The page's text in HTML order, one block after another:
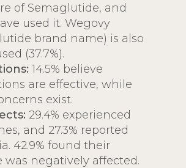
of Semaglutide, and
used it. Wegovy
brand name) is also
(37.7%).
14.5% believe
are effective, while
exist.
29.4% experienced
and 27.3% reported
42.9% found their
was negatively affected.